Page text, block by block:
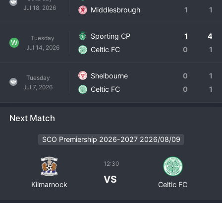
Jul 18, 2026
Middlesbrough
1 1
W
Tuesday
Jul 14, 2026
Sporting CP 1
4
Celtic FC
0 1
Tuesday
Jul 7, 2026
Shelbourne 0
1
Celtic FC
0 1
Next Match
SCO Premiership 2026-2027 2026/08/09
Kilmarnock
12:30
VS Celtic FC